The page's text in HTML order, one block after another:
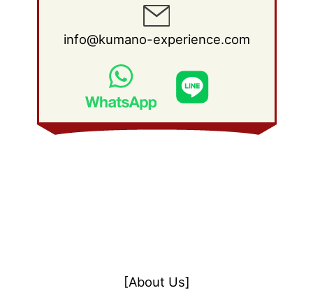
info@kumano-experience.com
[About Us]